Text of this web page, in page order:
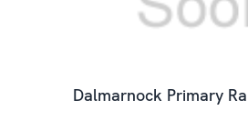
Dalmarnock Primary